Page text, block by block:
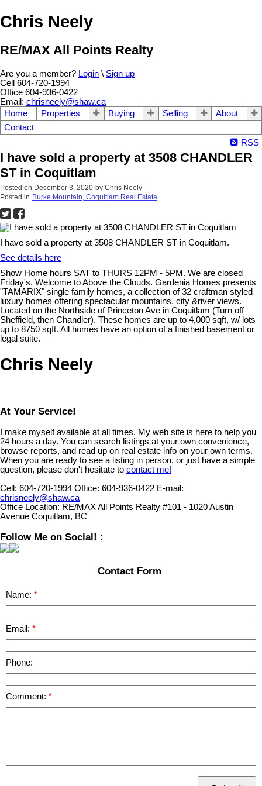
Chris Neely
RE/MAX All Points Realty
Are you a member? Login \ Sign up
Cell 604-720-1994
Office 604-936-0422
Email: chrisneely@shaw.ca
Home
Properties Buying Selling
About
Contact
RSS
I have sold a property at 3508 CHANDLER
ST in Coquitlam
Posted on December 3, 2020 by Chris Neely
Posted in Burke Mountain, Coquitlam Real Estate
I have sold a property at 3508 CHANDLER ST in Coquitlam.
See details here
Show Home hours SAT to THURS 12PM - 5PM. We are closed
Friday's. Welcome to Above the Clouds. Gardenia Homes presents
"TAMARIX" single family homes, a collection of 32 craftman styled
luxury homes offering spectacular mountains, city &river views.
Located on the Northside of Princeton Ave in Coquitlam (Turn off
Sheffield, then Chandler). These homes are up to 4,000 sqft, w/ lots
up to 8750 sqft. All homes have an option of a finished basement or
legal suite.
Chris Neely
At Your Service!
I make myself available at all times. My web site is here to help you
24 hours a day. You can search listings at your own convenience,
browse reports, and read up on real estate info on your own terms.
When you are ready to see a listing in person, or just have a simple
question, please don't hesitate to contact me!
Cell: 604-720-1994 Office: 604-936-0422 E-mail:
chrisneely@shaw.ca
Office Location: RE/MAX All Points Realty #101 - 1020 Austin
Avenue Coquitlam, BC
Follow Me on Social! :
Contact Form
Name:
Email:
Phone:
Comment: